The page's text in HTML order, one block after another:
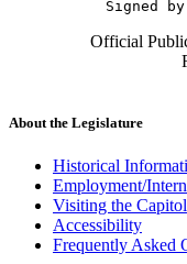
Official
About the Legislature
Historical
Employment/
Visiting the Capitol
Accessibility
Frequently Asked